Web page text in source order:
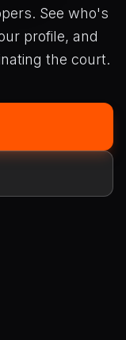
See who's
profile, and
the court.